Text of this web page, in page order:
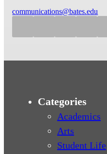
communications@bates.edu
Categories
Academics
Arts
Student Life